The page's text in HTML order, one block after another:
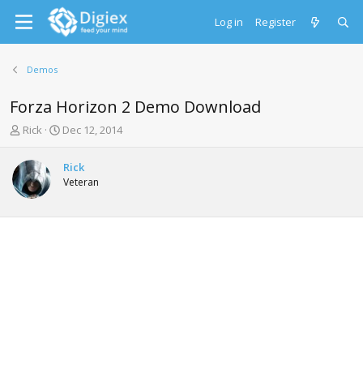
Log in Register
Demos
Forza Horizon 2 Demo Download
T
r
e
a
d
s
Rick
S
r
t
a
Dec 12, 2014
Rick
Veteran